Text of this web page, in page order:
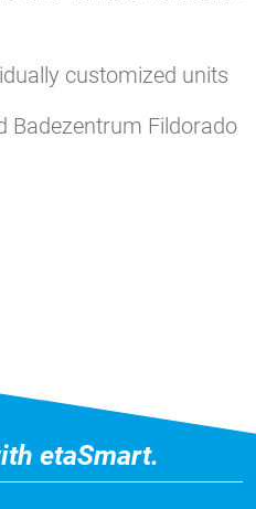
customized units
Badezentrum Fildorado
etaSmart.